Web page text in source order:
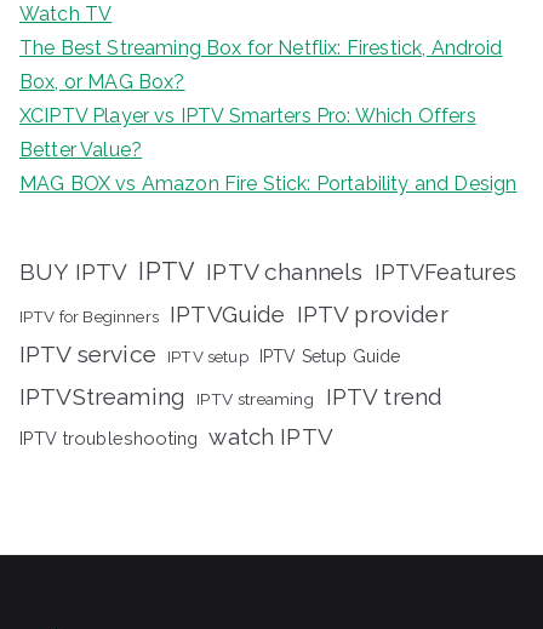
Watch TV
The Best Streaming Box for Netflix: Firestick, Android
Box, or MAG Box?
XCIPTV Player vs IPTV Smarters Pro: Which Offers
Better Value?
MAG BOX vs Amazon Fire Stick: Portability and Design
BUY IPTV IPTV IPTV channels IPTVFeatures
IPTV for Beginners IPTVGuide IPTV provider
IPTV service IPTV setup IPTV Setup Guide
IPTVStreaming IPTV streaming IPTV trend
IPTV troubleshooting watch IPTV